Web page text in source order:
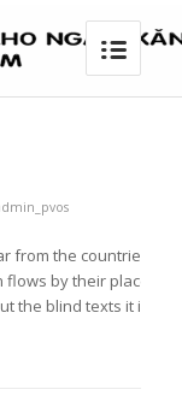
from the countries
flows by their place
the blind texts it is